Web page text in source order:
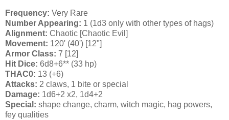
Frequency: Very Rare
Number Appearing: 1 (1d3 only with other types of hags)
Alignment: Chaotic [Chaotic Evil]
Movement: 120' (40') [12"]
Armor Class: 7 [12]
Hit Dice: 6d8+6** (33 hp)
THAC0: 13 (+6)
Attacks: 2 claws, 1 bite or special
Damage: 1d6+2 x2, 1d4+2
Special: shape change, charm, witch magic, hag powers,
fey qualities